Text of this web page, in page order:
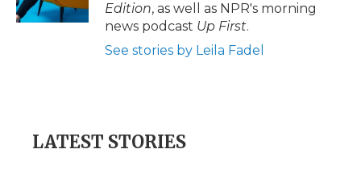
Edition, as well as NPR's morning
news podcast Up First.
See stories by Leila Fadel
LATEST STORIES